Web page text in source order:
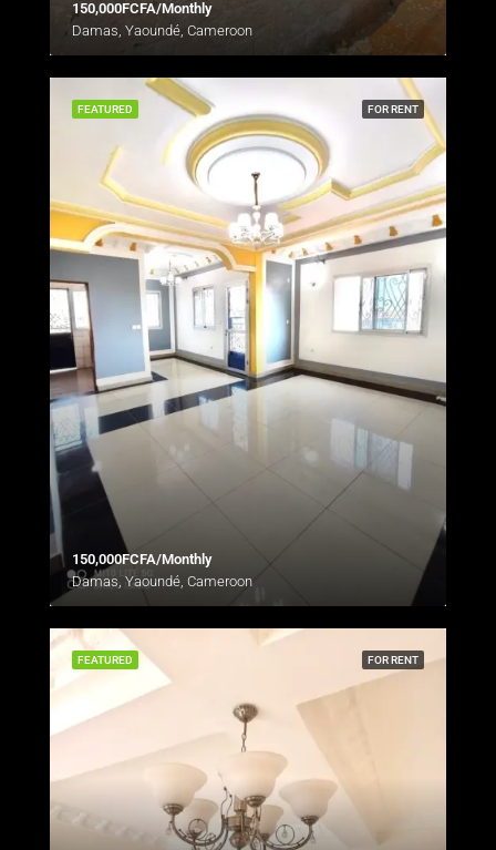
150,000FCFA/Monthly
Damas, Yaoundé, Cameroon
FOR RENT
FEATURED
150,000FCFA/Monthly
Damas, Yaoundé, Cameroon
FOR RENT
FEATURED